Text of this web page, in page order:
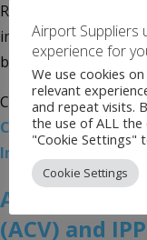
Ranking 2024,
increase in both
by strong
Categories:
Connectivity
International Asia-
Airports
(ACV) and
Airport Suppliers
experience for
We use cookies
relevant
and repeat visits.
the use of ALL the
"Cookie Settings"
Cookie Settings